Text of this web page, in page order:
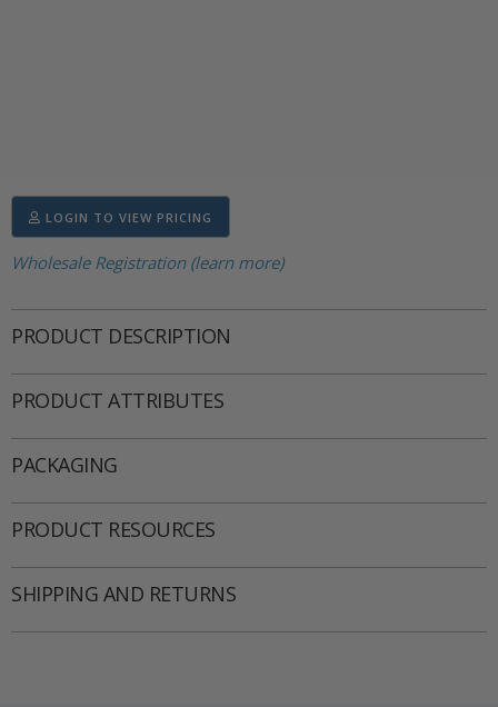
LOGIN TO VIEW PRICING
Wholesale Registration (learn more)
PRODUCT DESCRIPTION
PRODUCT ATTRIBUTES
PACKAGING
PRODUCT RESOURCES
SHIPPING AND RETURNS